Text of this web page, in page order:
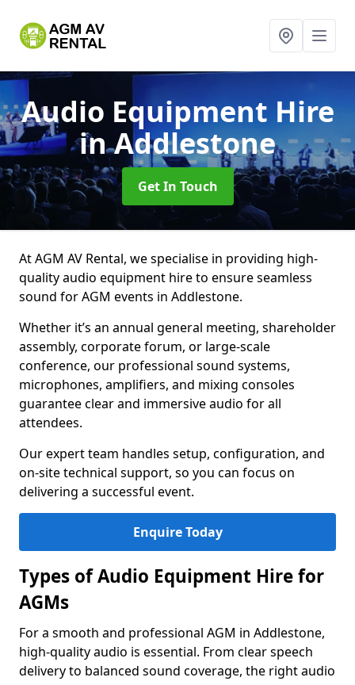
Audio Equipment Hire
in Addlestone
Get In Touch
At AGM AV Rental, we specialise in providing high-
quality audio equipment hire to ensure seamless
sound for AGM events in Addlestone.
Whether it’s an annual general meeting, shareholder
assembly, corporate forum, or large-scale
conference, our professional sound systems,
microphones, amplifiers, and mixing consoles
guarantee clear and immersive audio for all
attendees.
Our expert team handles setup, configuration, and
on-site technical support, so you can focus on
delivering a successful event.
Enquire Today
Types of Audio Equipment Hire for
AGMs
For a smooth and professional AGM in Addlestone,
high-quality audio is essential. From clear speech
delivery to balanced sound coverage, the right audio